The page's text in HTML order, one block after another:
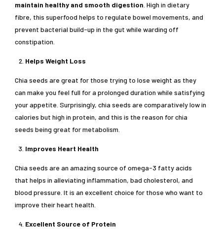
maintain healthy and smooth digestion . High in dietary
fibre, this superfood helps to regulate bowel movements, and
prevent bacterial build-up in the gut while warding off
constipation.
Helps Weight Loss
Chia seeds are great for those trying to lose weight as they
can make you feel full for a prolonged duration while satisfying
your appetite. Surprisingly, chia seeds are comparatively low in
calories but high in protein, and this is the reason for chia
seeds being great for metabolism.
Improves Heart Health
Chia seeds are an amazing source of omega-3 fatty acids
that helps in alleviating inflammation, bad cholesterol, and
blood pressure. It is an excellent choice for those who want to
improve their heart health.
Excellent Source of Protein